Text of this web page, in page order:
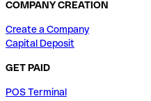
COMPANY CREATION
Create a Company
Capital Deposit
GET PAID
POS Terminal